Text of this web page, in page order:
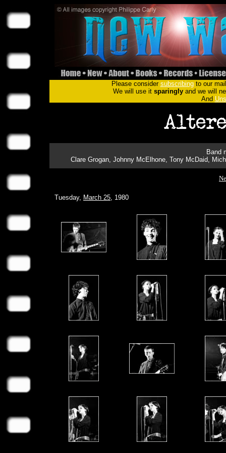
Please consider subscribingto our
We will use it sparinglyand we will
And
Band
Clare Grogan, Johnny McElhone, Tony McDaid,
Tuesday, March 25, 1980